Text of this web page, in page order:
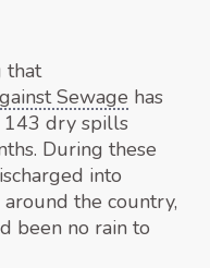
that
Sewage has
dry spills
During these
into
the country,
been no rain to